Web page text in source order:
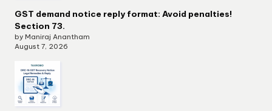
GST demand notice reply format: Avoid penalties!
Section 73.
by Maniraj Anantham
August 7, 2026